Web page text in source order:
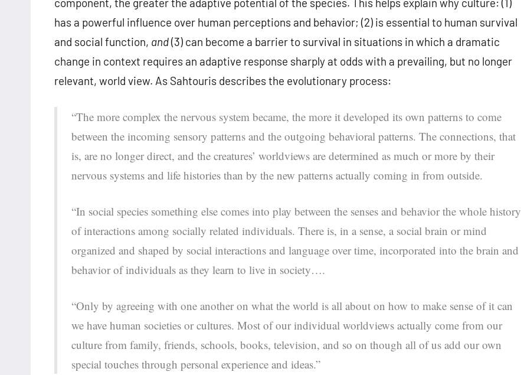
component, the greater the adaptive potential of the species. This helps explain why culture: (1)
has a powerful influence over human perceptions and behavior; (2) is essential to human survival
and social function, and(3) can become a barrier to survival in situations in which a dramatic
change in context requires an adaptive response sharply at odds with a prevailing, but no longer
relevant, world view. As Sahtouris describes the evolutionary process:
“The more complex the nervous system became, the more it developed its own patterns to come
between the incoming sensory patterns and the outgoing behavioral patterns. The connections, that
is, are no longer direct, and the creatures’ worldviews are determined as much or more by their
nervous systems and life histories than by the new patterns actually coming in from outside.
“In social species something else comes into play between the senses and behavior the whole history
of interactions among socially related individuals. There is, in a sense, a social brain or mind
organized and shaped by social interactions and language over time, incorporated into the brain and
behavior of individuals as they learn to live in society….
“Only by agreeing with one another on what the world is all about on how to make sense of it can
we have human societies or cultures. Most of our individual worldviews actually come from our
culture from family, friends, schools, books, television, and so on though all of us add our own
special touches through personal experience and ideas.”